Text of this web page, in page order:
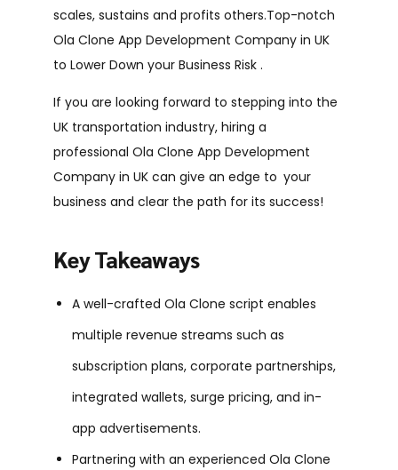
scales, sustains and profits others.Top-notch
Ola Clone App Development Company in UK
to Lower Down your Business Risk .
If you are looking forward to stepping into the
UK transportation industry, hiring a
professional Ola Clone App Development
Company in UK can give an edge to your
business and clear the path for its success!
Key Takeaways
A well-crafted Ola Clone script enables
multiple revenue streams such as
subscription plans, corporate partnerships,
integrated wallets, surge pricing, and in-
app advertisements.
Partnering with an experienced Ola Clone